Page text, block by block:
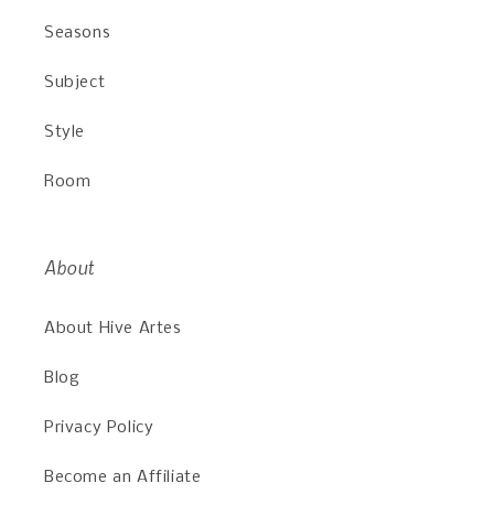
Seasons
Subject
Style
Room
About
About Hive Artes
Blog
Privacy Policy
Become an Affiliate